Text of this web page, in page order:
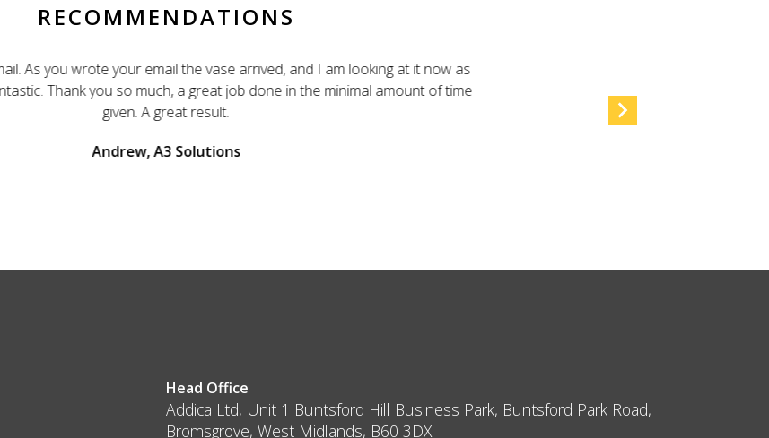
RECOMMENDATIONS
As you wrote your email the vase arrived, and I am looking at it now as
Thank you so much, a great job done in the minimal amount of time
given. A great result.
Andrew, A3 Solutions
Head Office
Addica Ltd, Unit 1 Buntsford Hill Business Park, Buntsford Park Road,
Bromsgrove, West Midlands, B60 3DX